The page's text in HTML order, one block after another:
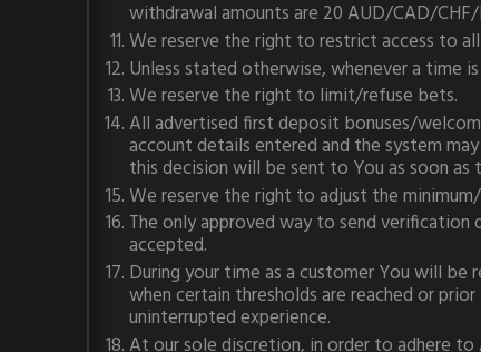
withdrawal amounts are 20 AUD/CAD/
We reserve the right to restrict access to
Unless stated otherwise, whenever a time
We reserve the right to limit/refuse bets.
All advertised first deposit bonuses/
account details entered and the system
this decision will be sent to You as soon as
We reserve the right to adjust the
The only approved way to send
accepted.
During your time as a customer You will
when certain thresholds are reached or
uninterrupted experience.
At our sole discretion, in order to adhere to